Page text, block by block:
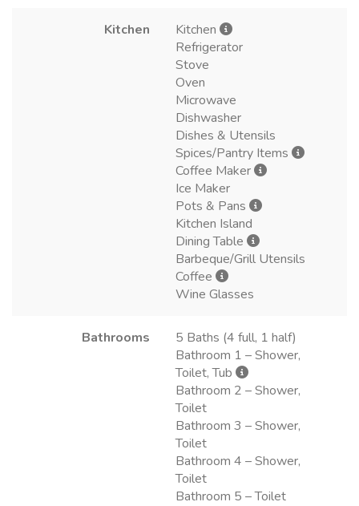
Kitchen
Kitchen
Refrigerator
Stove
Oven
Microwave
Dishwasher
Dishes & Utensils
Spices/Pantry Items
Coffee Maker
Ice Maker
Pots & Pans
Kitchen Island
Dining Table
Barbeque/Grill Utensils
Coffee
Wine Glasses
Bathrooms
5 Baths (4 full, 1 half)
Bathroom 1 – Shower,
Toilet, Tub
Bathroom 2 – Shower,
Toilet
Bathroom 3 – Shower,
Toilet
Bathroom 4 – Shower,
Toilet
Bathroom 5 – Toilet